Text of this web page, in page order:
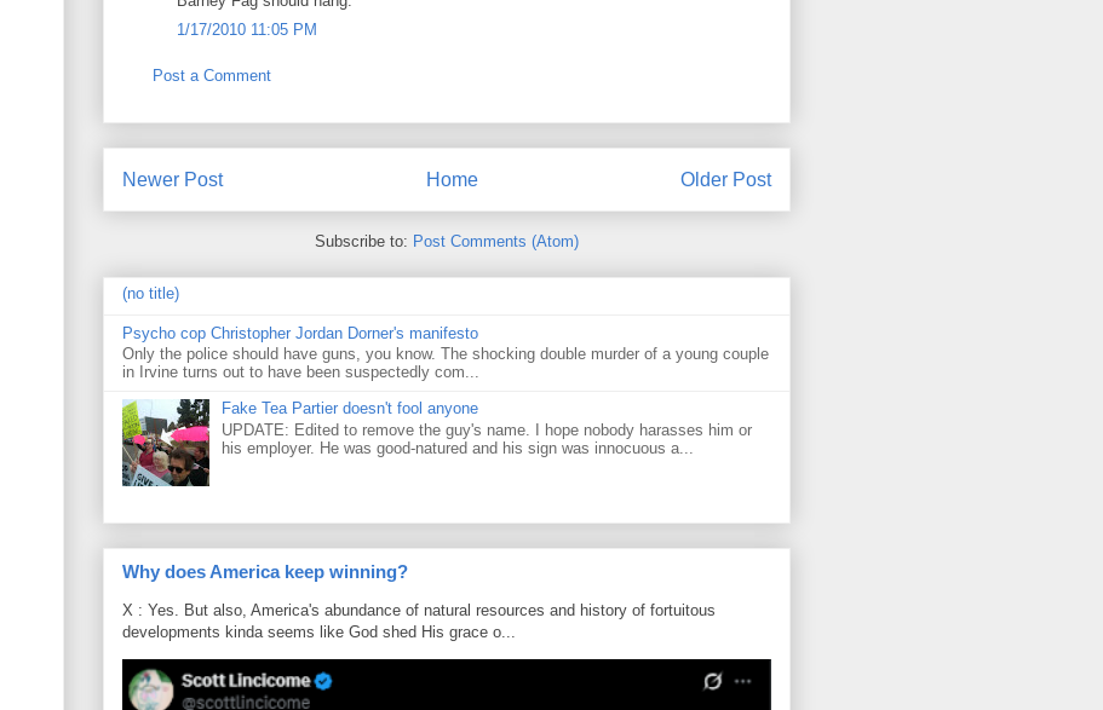
1/17/2010 11:05 PM
Post a Comment
Newer Post Older Post
Home
Subscribe to: Post Comments (Atom)
(no title)
Psycho cop Christopher Jordan Dorner's manifesto
Only the police should have guns, you know. The shocking double murder of a young couple
in Irvine turns out to have been suspectedly com...
Fake Tea Partier doesn't fool anyone
UPDATE: Edited to remove the guy's name. I hope nobody harasses him or
his employer. He was good-natured and his sign was innocuous a...
Why does America keep winning?
X : Yes. But also, America's abundance of natural resources and history of fortuitous
developments kinda seems like God shed His grace o...